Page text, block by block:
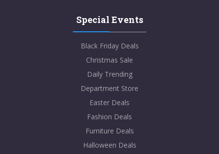
Special Events
Black Friday Deals
Christmas Sale
Daily Trending
Department Store
Easter Deals
Fashion Deals
Furniture Deals
Halloween Deals